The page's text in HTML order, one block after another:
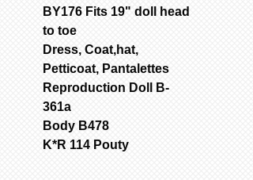
BY176 Fits 19" doll head
to toe
Dress, Coat,hat,
Petticoat, Pantalettes
Reproduction Doll B-
361a
Body B478
K*R 114 Pouty